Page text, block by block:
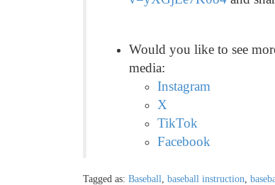
Would you like to see
media:
Instagram
X
TikTok
Facebook
Tagged as: Baseball, baseball instruction,